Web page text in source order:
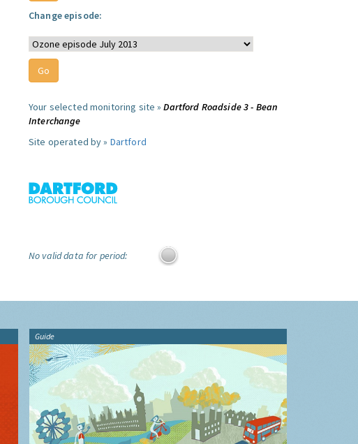
Change episode:
Your selected monitoring site »Dartford Roadside 3 - Bean
Interchange
Site operated by » Dartford
No valid data for period:
Guide